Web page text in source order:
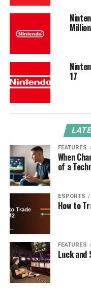
17
FEATURES
When
of a
ESPORTS
How to
FEATURES
Luck and